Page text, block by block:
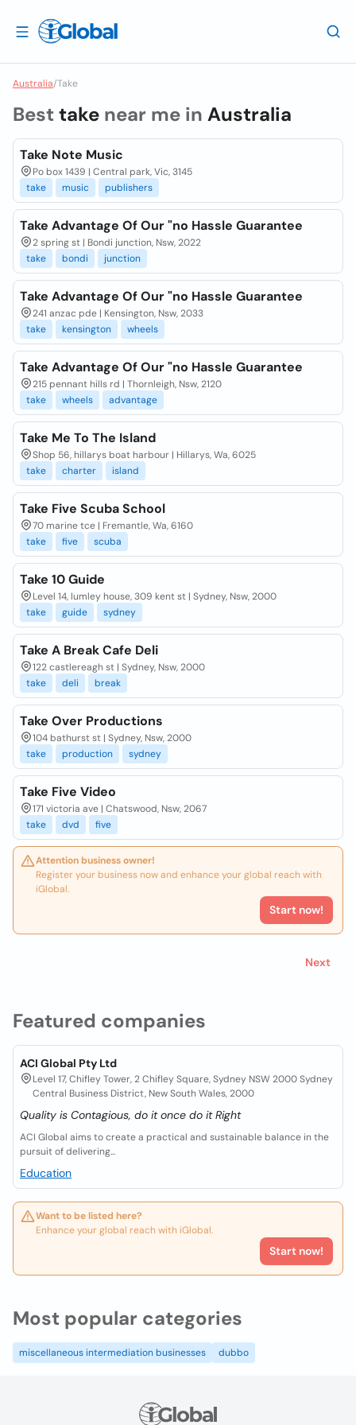
Australia/Take
Featured companies
ACI Global Pty Ltd
Level 17, Chifley Tower, 2 Chifley Square, Sydney NSW 2000 Sydney
Central Business District, New South Wales, 2000
Quality is Contagious, do it once do it Right
ACI Global aims to create a practical and sustainable balance in the
pursuit of delivering...
Education
Want to be listed here?
Enhance your global reach with iGlobal.
Start now!
Best take near me in Australia
Take Note Music
Po box 1439 | Central park, Vic, 3145
take
music publishers
Take Advantage Of Our "no Hassle Guarantee
2 spring st | Bondi junction, Nsw, 2022
take
bondi junction
Take Advantage Of Our "no Hassle Guarantee
241 anzac pde | Kensington, Nsw, 2033
take
kensington wheels
Take Advantage Of Our "no Hassle Guarantee
215 pennant hills rd | Thornleigh, Nsw, 2120
take
wheels advantage
Take Me To The Island
Shop 56, hillarys boat harbour | Hillarys, Wa, 6025
take
charter island
Take Five Scuba School
70 marine tce | Fremantle, Wa, 6160
take
five scuba
Take 10 Guide
Level 14, lumley house, 309 kent st | Sydney, Nsw, 2000
take
guide sydney
Take A Break Cafe Deli
122 castlereagh st | Sydney, Nsw, 2000
take
deli break
Take Over Productions
104 bathurst st | Sydney, Nsw, 2000
take
production sydney
Take Five Video
171 victoria ave | Chatswood, Nsw, 2067
take
dvd five
Attention business owner!
Register your business now and enhance your global reach with
iGlobal.
Start now!
Next
Most popular categories
miscellaneous intermediation businesses dubbo